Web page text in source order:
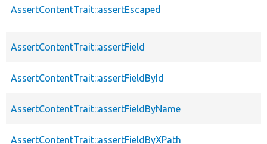
AssertContentTrait::assertEscaped
AssertContentTrait::assertField
AssertContentTrait::assertFieldById
AssertContentTrait::assertFieldByName
AssertContentTrait::assertFieldByXPath